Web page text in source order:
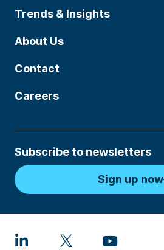
Trends & Insights
About Us
Contact
Careers
Subscribe to newsletters
Sign up now